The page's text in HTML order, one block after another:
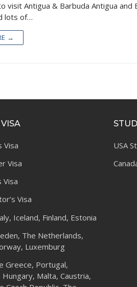
visit Antigua & Barbuda Antigua
lots of…
→
VISA
Visa
Visa
Visa
Visa
Iceland, Finland, Estonia
The Netherlands,
Luxemburg
Greece, Portugal,
Malta, Caustria,
USA